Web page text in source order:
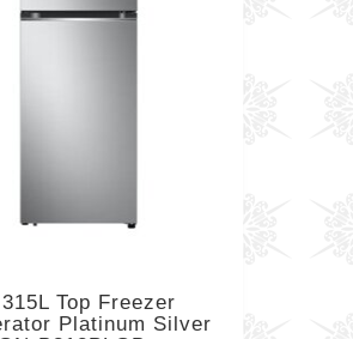
Top Freezer
Platinum Silver